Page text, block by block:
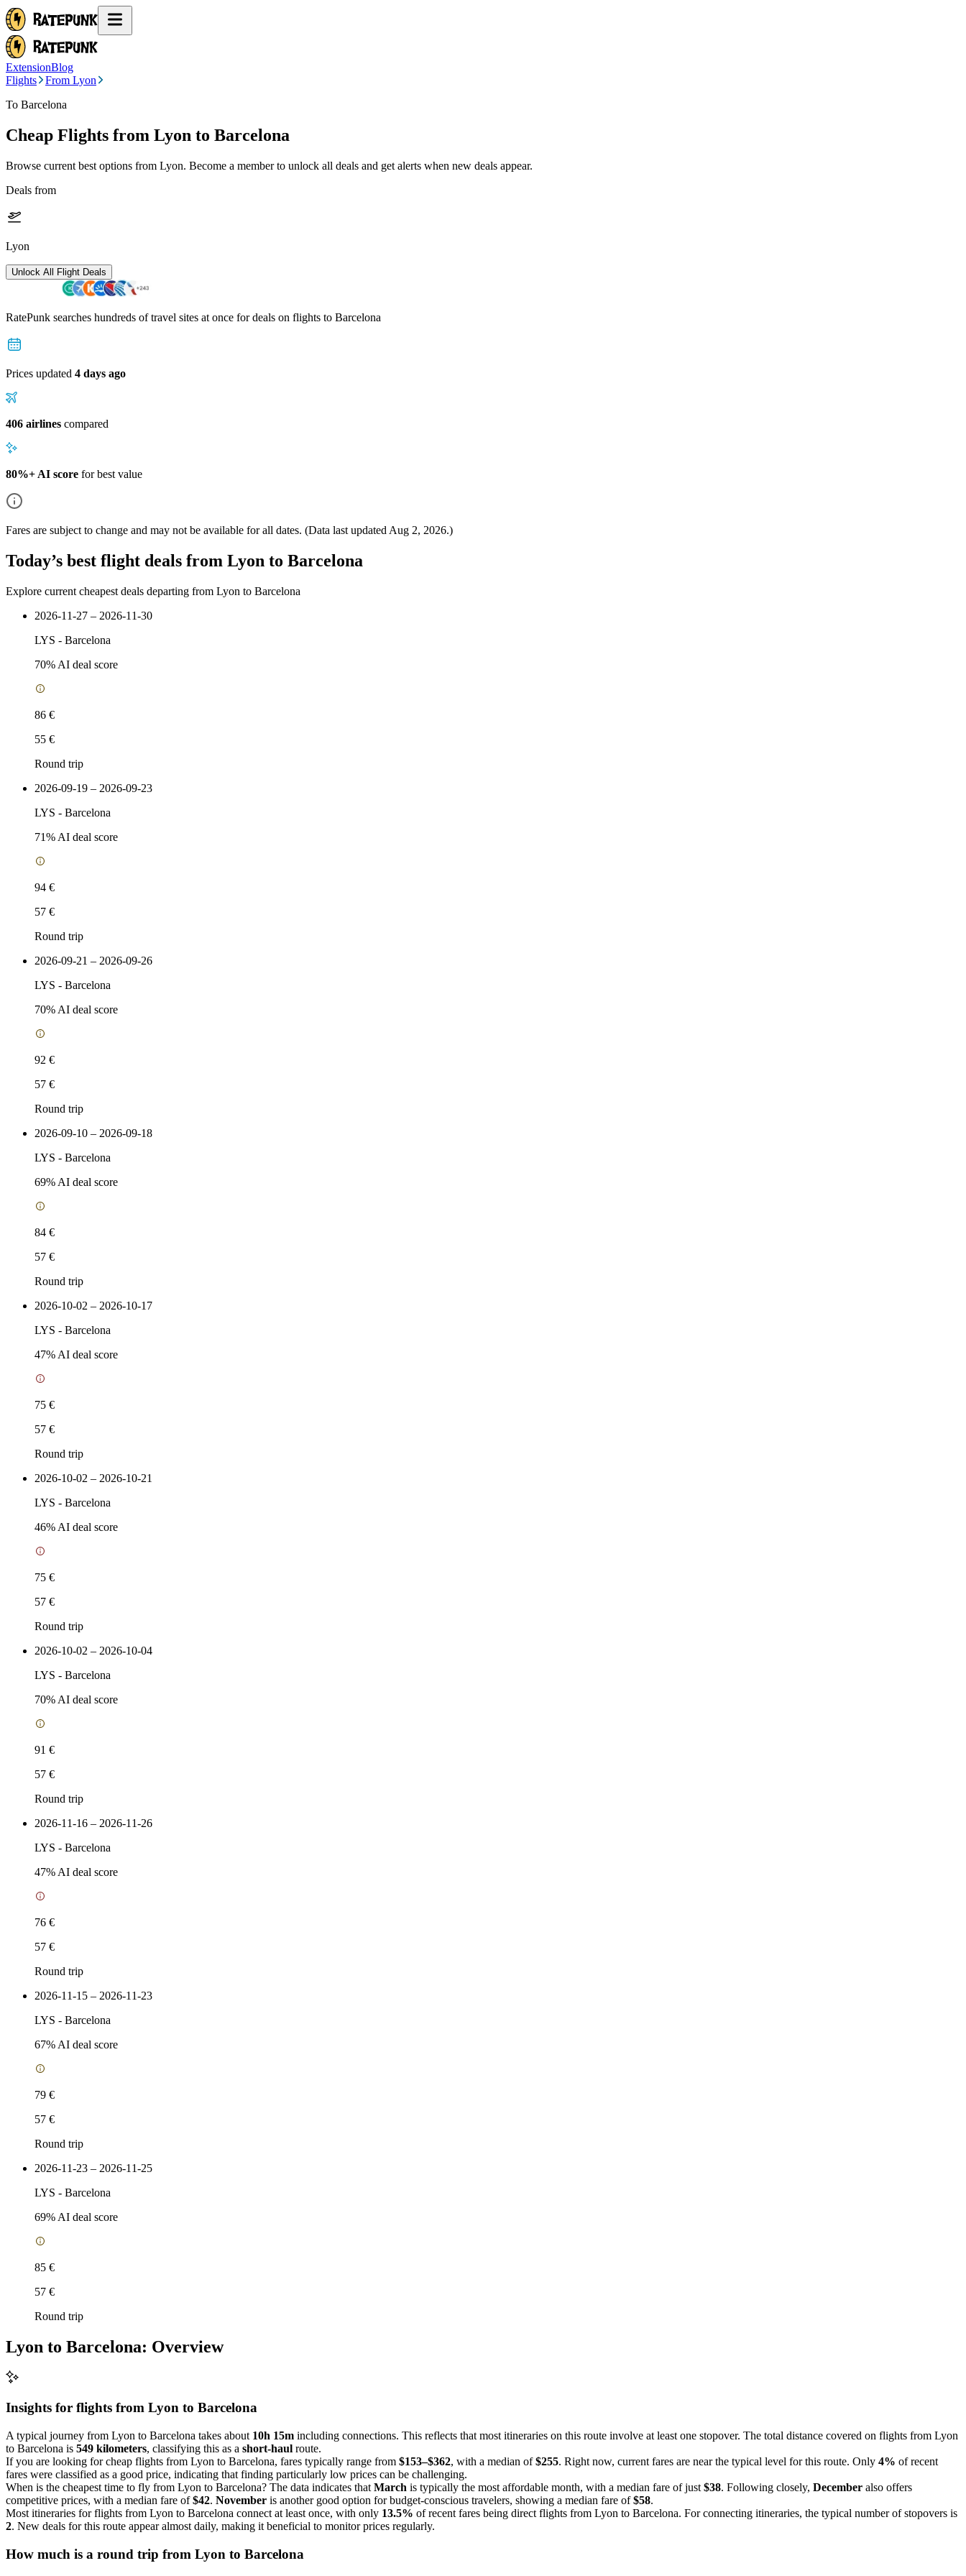
ExtensionBlog
Flights
From Lyon
To Barcelona
Cheap Flights from Lyon to Barcelona
Browse current best options from Lyon. Become a member to unlock all deals and get alerts when new deals appear.
Deals from
Lyon
Unlock All Flight Deals
RatePunk searches hundreds of travel sites at once for deals on flights to Barcelona
Prices updated 4 days ago
406 airlines compared
80%+ AI score for best value
Fares are subject to change and may not be available for all dates. (Data last updated Aug 2, 2026.)
Today’s best flight deals from Lyon to Barcelona
Explore current cheapest deals departing from Lyon to Barcelona
2026-11-27 – 2026-11-30
LYS - Barcelona
70% AI deal score
86 €
55 €
Round trip
2026-09-19 – 2026-09-23
LYS - Barcelona
71% AI deal score
94 €
57 €
Round trip
2026-09-21 – 2026-09-26
LYS - Barcelona
70% AI deal score
92 €
57 €
Round trip
2026-09-10 – 2026-09-18
LYS - Barcelona
69% AI deal score
84 €
57 €
Round trip
2026-10-02 – 2026-10-17
LYS - Barcelona
47% AI deal score
75 €
57 €
Round trip
2026-10-02 – 2026-10-21
LYS - Barcelona
46% AI deal score
75 €
57 €
Round trip
2026-10-02 – 2026-10-04
LYS - Barcelona
70% AI deal score
91 €
57 €
Round trip
2026-11-16 – 2026-11-26
LYS - Barcelona
47% AI deal score
76 €
57 €
Round trip
2026-11-15 – 2026-11-23
LYS - Barcelona
67% AI deal score
79 €
57 €
Round trip
2026-11-23 – 2026-11-25
LYS - Barcelona
69% AI deal score
85 €
57 €
Round trip
Lyon to Barcelona: Overview
Insights for flights from Lyon to Barcelona
A typical journey from Lyon to Barcelona takes about 10h 15m including connections. This reflects that most itineraries on this route involve at least one stopover. The total distance covered on flights from Lyon
to Barcelona is 549 kilometers, classifying this as a short-haul route.
If you are looking for cheap flights from Lyon to Barcelona, fares typically range from $153–$362, with a median of$255. Right now, current fares are near the typical level for this route. Only 4% of recent
fares were classified as a good price, indicating that finding particularly low prices can be challenging.
When is the cheapest time to fly from Lyon to Barcelona? The data indicates that March is typically the most affordable month, with a median fare of just $38. Following closely, December also offers
competitive prices, with a median fare of$42. November is another good option for budget-conscious travelers, showing a median fare of$58.
Most itineraries for flights from Lyon to Barcelona connect at least once, with only 13.5% of recent fares being direct flights from Lyon to Barcelona. For connecting itineraries, the typical number of stopovers is
2. New deals for this route appear almost daily, making it beneficial to monitor prices regularly.
How much is a round trip from Lyon to Barcelona